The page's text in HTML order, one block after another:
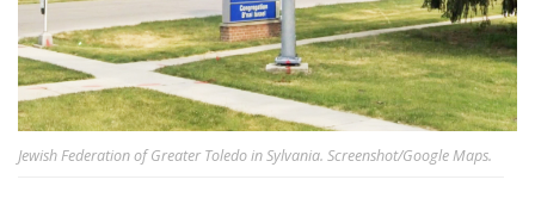
Jewish Federation of Greater Toledo in Sylvania. Screenshot/Google Maps.